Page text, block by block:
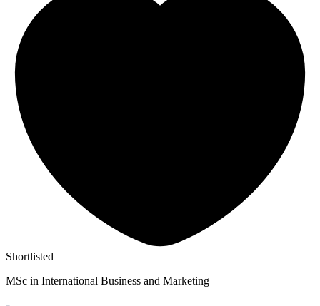
Shortlisted
MSc in International Business and Marketing